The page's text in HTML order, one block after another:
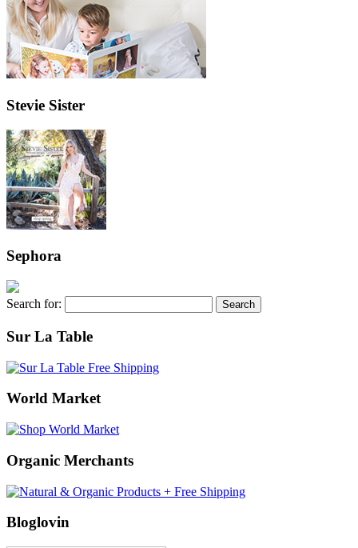
Stevie Sister
Sephora
Search for:
Sur La Table
World Market
Organic Merchants
Bloglovin